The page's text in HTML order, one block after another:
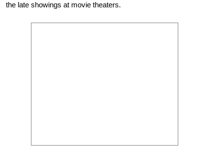
the late showings at movie theaters.